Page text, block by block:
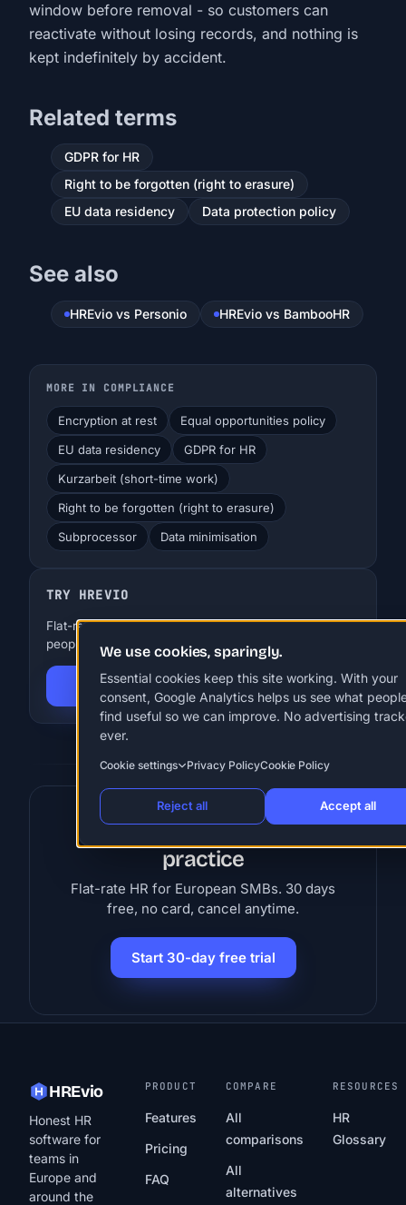
window before removal - so customers can
reactivate without losing records, and nothing is
kept indefinitely by accident.
Related terms
GDPR for HR
Right to be forgotten (right to erasure)
EU data residency
Data protection policy
See also
HREvio vs Personio HREvio vs BambooHR
MORE IN COMPLIANCE
Encryption at rest
Equal opportunities policy
EU data residency
GDPR for HR
Kurzarbeit (short-time work)
Right to be forgotten (right to erasure)
Subprocessor
Data minimisation
TRY HREVIO
Flat-rate HR for SMBs. EUR 29-99 a month, up to 250
people. 30 days free, no card.
Start 30-day free trial
practice
Flat-rate HR for European SMBs. 30 days
free, no card, cancel anytime.
Start 30-day free trial
HREvio
Honest HR
software for
teams in
Europe and
around the
PRODUCT
Features
Pricing
FAQ
COMPARE
All
comparisons
All
alternatives
RESOURCES
HR
Glossary
We use cookies, sparingly.
Essential cookies keep this site working. With your
consent, Google Analytics helps us see what
find useful so we can improve. No advertising
ever.
Cookie settings Privacy PolicyCookie Policy
Reject all Accept all